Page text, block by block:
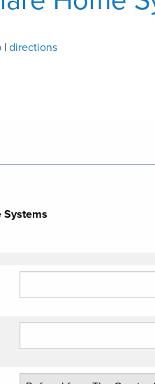
| directions
Systems